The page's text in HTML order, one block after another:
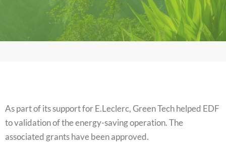
As part of its support for E.Leclerc, Green Tech helped EDF
to validation of the energy-saving operation. The
associated grants have been approved.